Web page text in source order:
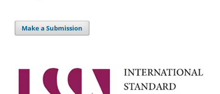
Make a Submission